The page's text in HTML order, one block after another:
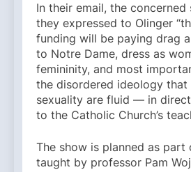
In their email, the concerned
they expressed to Olinger
funding will be paying drag
to Notre Dame, dress as
femininity, and most
the disordered ideology that
sexuality are fluid — in
to the Catholic Church’s
The show is planned as part
taught by professor Pam